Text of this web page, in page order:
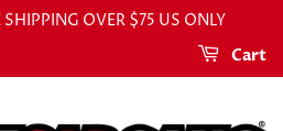
SHIPPING OVER $75 US ONLY
Cart